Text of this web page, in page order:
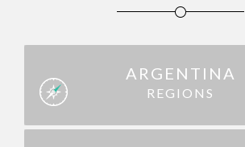
ARGENTINA
REGIONS